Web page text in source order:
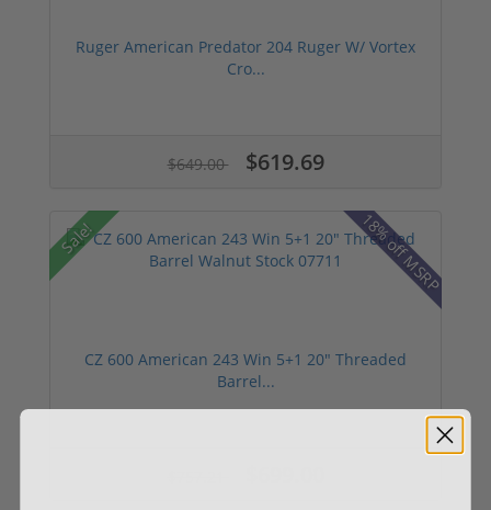
Ruger American Predator 204 Ruger W/ Vortex
Cro...
$649.00 $619.69
Sale! 18% off MSRP
CZ 600 American 243 Win 5+1 20" Threaded
Barrel...